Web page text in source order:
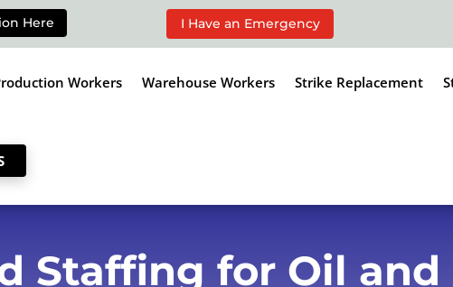
Here I Have an Emergency
Workers Warehouse Workers Strike Replacement
Staffing for Oil and